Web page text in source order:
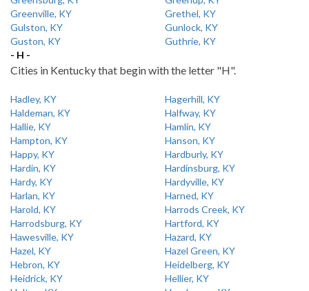
Greenville, KY
Grethel, KY
Gulston, KY
Gunlock, KY
Guston, KY
Guthrie, KY
- H -
Cities in Kentucky that begin with the letter "H".
Hadley, KY
Hagerhill, KY
Haldeman, KY
Halfway, KY
Hallie, KY
Hamlin, KY
Hampton, KY
Hanson, KY
Happy, KY
Hardburly, KY
Hardin, KY
Hardinsburg, KY
Hardy, KY
Hardyville, KY
Harlan, KY
Harned, KY
Harold, KY
Harrods Creek, KY
Harrodsburg, KY
Hartford, KY
Hawesville, KY
Hazard, KY
Hazel, KY
Hazel Green, KY
Hebron, KY
Heidelberg, KY
Heidrick, KY
Hellier, KY